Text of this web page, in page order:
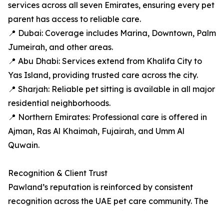
services across all seven Emirates, ensuring every pet
parent has access to reliable care.
📍 Dubai: Coverage includes Marina, Downtown, Palm
Jumeirah, and other areas.
📍 Abu Dhabi: Services extend from Khalifa City to
Yas Island, providing trusted care across the city.
📍 Sharjah: Reliable pet sitting is available in all major
residential neighborhoods.
📍 Northern Emirates: Professional care is offered in
Ajman, Ras Al Khaimah, Fujairah, and Umm Al
Quwain.
Recognition & Client Trust
Pawland’s reputation is reinforced by consistent
recognition across the UAE pet care community. The